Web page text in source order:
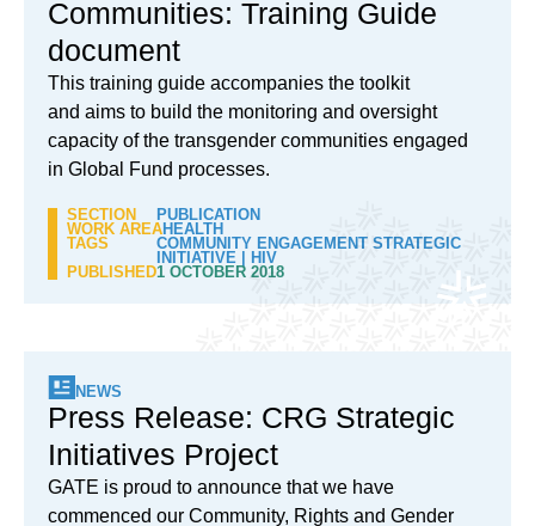
Communities: Training Guide
document
This training guide accompanies the toolkit
and aims to build the monitoring and oversight
capacity of the transgender communities engaged
in Global Fund processes.
SECTION
PUBLICATION
WORK AREAHEALTH
TAGS
COMMUNITY ENGAGEMENT STRATEGIC
INITIATIVE
HIV
PUBLISHED1 OCTOBER 2018
NEWS
Press Release: CRG Strategic
Initiatives Project
GATE is proud to announce that we have
commenced our Community, Rights and Gender